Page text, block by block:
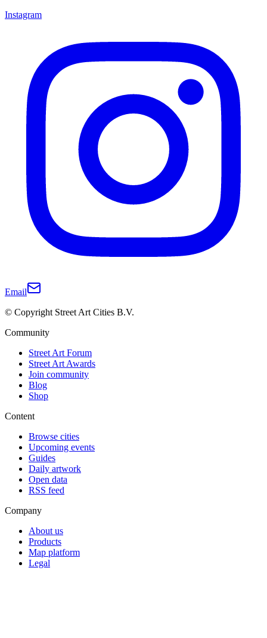
Instagram
Email
© Copyright Street Art Cities B.V.
Community
Street Art Forum
Street Art Awards
Join community
Blog
Shop
Content
Browse cities
Upcoming events
Guides
Daily artwork
Open data
RSS feed
Company
About us
Products
Map platform
Legal